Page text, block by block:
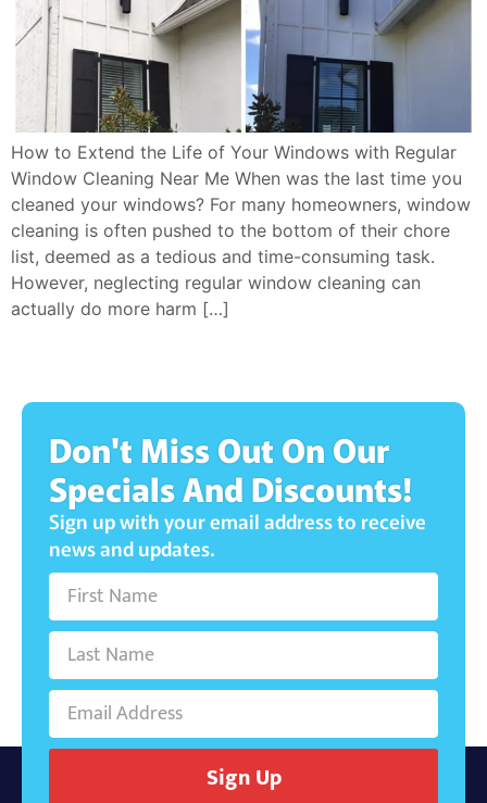
How to Extend the Life of Your Windows with Regular
Window Cleaning Near Me When was the last time you
cleaned your windows? For many homeowners, window
cleaning is often pushed to the bottom of their chore
list, deemed as a tedious and time-consuming task.
However, neglecting regular window cleaning can
actually do more harm […]
Don't Miss Out On Our
Specials And Discounts!
Sign up with your email address to receive
news and updates.
Sign Up